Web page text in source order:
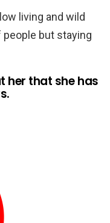
living and wild
people but staying
her that she has